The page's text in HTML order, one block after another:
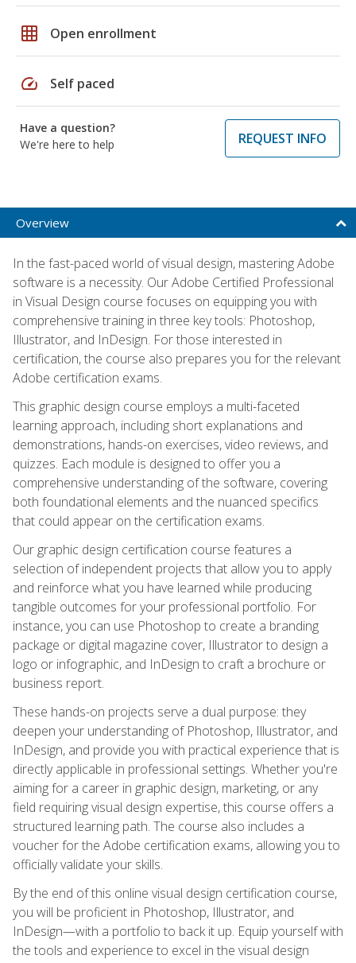
grid_on Open enrollment
speed Self paced
Have a question?
We're here to help
REQUEST INFO
Overview
In the fast-paced world of visual design, mastering Adobe
software is a necessity. Our Adobe Certified Professional
in Visual Design course focuses on equipping you with
comprehensive training in three key tools: Photoshop,
Illustrator, and InDesign. For those interested in
certification, the course also prepares you for the relevant
Adobe certification exams.
This graphic design course employs a multi-faceted
learning approach, including short explanations and
demonstrations, hands-on exercises, video reviews, and
quizzes. Each module is designed to offer you a
comprehensive understanding of the software, covering
both foundational elements and the nuanced specifics
that could appear on the certification exams.
Our graphic design certification course features a
selection of independent projects that allow you to apply
and reinforce what you have learned while producing
tangible outcomes for your professional portfolio. For
instance, you can use Photoshop to create a branding
package or digital magazine cover, Illustrator to design a
logo or infographic, and InDesign to craft a brochure or
business report.
These hands-on projects serve a dual purpose: they
deepen your understanding of Photoshop, Illustrator, and
InDesign, and provide you with practical experience that is
directly applicable in professional settings. Whether you're
aiming for a career in graphic design, marketing, or any
field requiring visual design expertise, this course offers a
structured learning path. The course also includes a
voucher for the Adobe certification exams, allowing you to
officially validate your skills.
By the end of this online visual design certification course,
you will be proficient in Photoshop, Illustrator, and
InDesign—with a portfolio to back it up. Equip yourself with
the tools and experience to excel in the visual design